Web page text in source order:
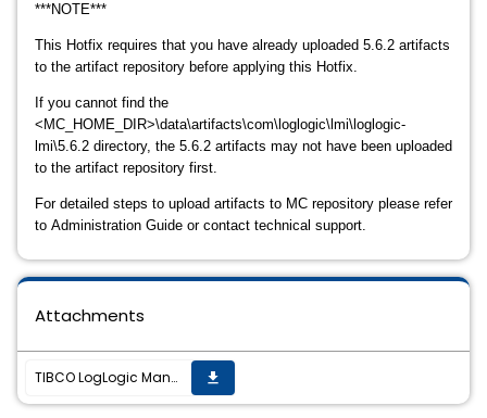
***NOTE***
This Hotfix requires that you have already uploaded 5.6.2 artifacts
to the artifact repository before applying this Hotfix.
If you cannot find the
<MC_HOME_DIR>\data\artifacts\com\loglogic\lmi\loglogic-
lmi\5.6.2 directory, the 5.6.2 artifacts may not have been uploaded
to the artifact repository first.
For detailed steps to upload artifacts to MC repository please refer
to Administration Guide or contact technical support.
Attachments
TIBCO LogLogic Management Center Hotfix 2.1.0_LLCE-1463 is now available get_app